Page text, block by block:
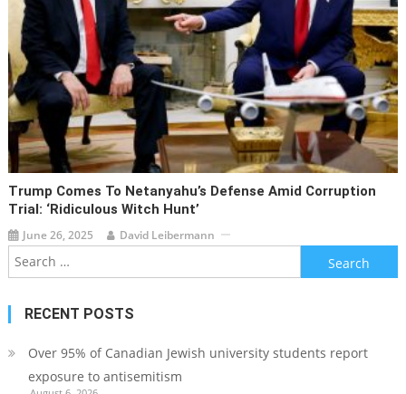
Trump Comes To Netanyahu’s Defense Amid Corruption
Trial: ‘ridiculous Witch Hunt’
June 26, 2025 David Leibermann
Search
for:
RECENT POSTS
Over 95% of Canadian Jewish university students report
exposure to antisemitism